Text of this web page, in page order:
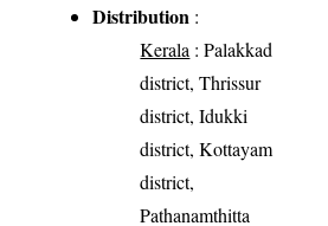
Distribution :
Kerala : Palakkad
district, Thrissur
district, Idukki
district, Kottayam
district,
Pathanamthitta